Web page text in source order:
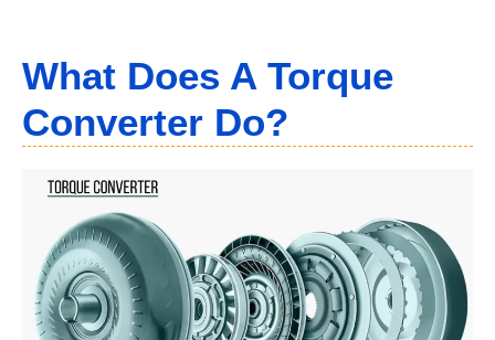
What Does A Torque
Converter Do?